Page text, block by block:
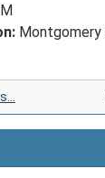
Montgomery